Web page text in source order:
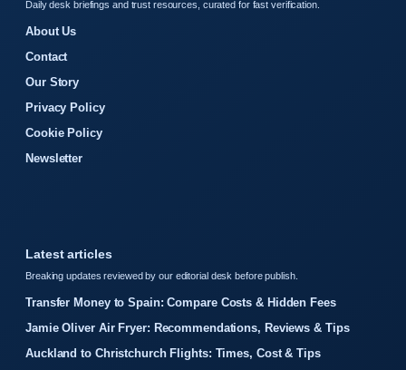
Daily desk briefings and trust resources, curated for fast verification.
About Us
Contact
Our Story
Privacy Policy
Cookie Policy
Newsletter
Latest articles
Breaking updates reviewed by our editorial desk before publish.
Transfer Money to Spain: Compare Costs & Hidden Fees
Jamie Oliver Air Fryer: Recommendations, Reviews & Tips
Auckland to Christchurch Flights: Times, Cost & Tips